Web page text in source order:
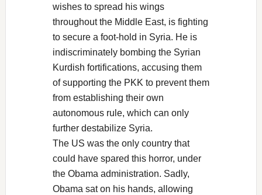
wishes to spread his wings
throughout the Middle East, is fighting
to secure a foot-hold in Syria. He is
indiscriminately bombing the Syrian
Kurdish fortifications, accusing them
of supporting the PKK to prevent them
from establishing their own
autonomous rule, which can only
further destabilize Syria.
The US was the only country that
could have spared this horror, under
the Obama administration. Sadly,
Obama sat on his hands, allowing